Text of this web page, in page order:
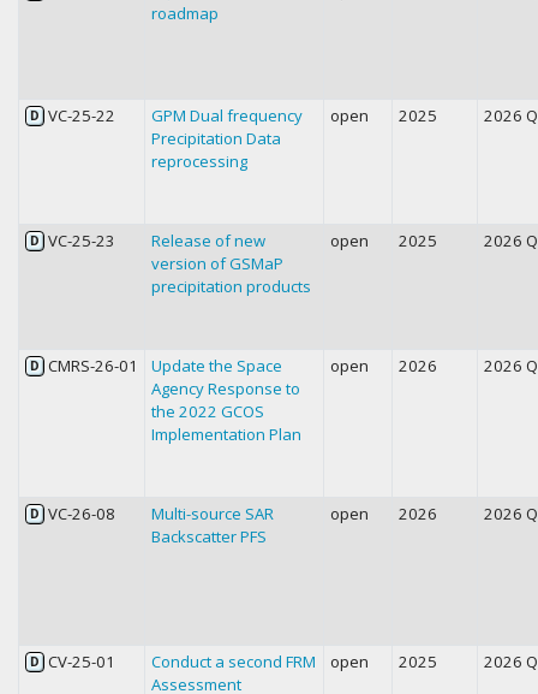
roadmap
D VC-25-22
GPM Dual frequency
Precipitation Data
reprocessing
open 2025 2026
D VC-25-23
Release of new
version of GSMaP
precipitation products
open 2025 2026
D CMRS-26-01
Update the Space
Agency Response to
the 2022 GCOS
Implementation Plan
open 2026 2026
D VC-26-08
Multi-source SAR
Backscatter PFS
open 2026 2026
D CV-25-01
Conduct a second FRM
Assessment
open 2025 2026